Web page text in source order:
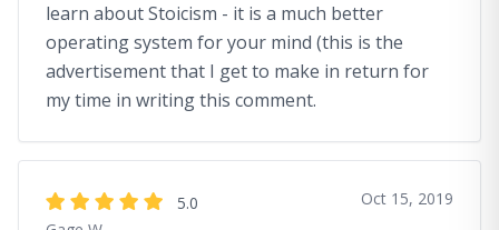
learn about Stoicism - it is a much better
operating system for your mind (this is the
advertisement that I get to make in return for
my time in writing this comment.
5.0
Oct 15, 2019